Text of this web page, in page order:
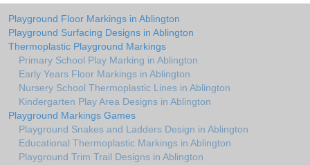
Playground Floor Markings in Ablington
Playground Surfacing Designs in Ablington
Thermoplastic Playground Markings
Primary School Play Marking in Ablington
Early Years Floor Markings in Ablington
Nursery School Thermoplastic Lines in Ablington
Kindergarten Play Area Designs in Ablington
Playground Markings Games
Playground Snakes and Ladders Design in Ablington
Educational Thermoplastic Markings in Ablington
Playground Trim Trail Designs in Ablington